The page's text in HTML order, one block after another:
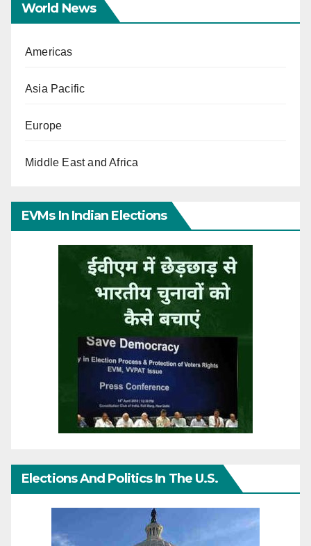
World News
Americas
Asia Pacific
Europe
Middle East and Africa
EVMs In Indian Elections
Elections And Politics In The U.S.